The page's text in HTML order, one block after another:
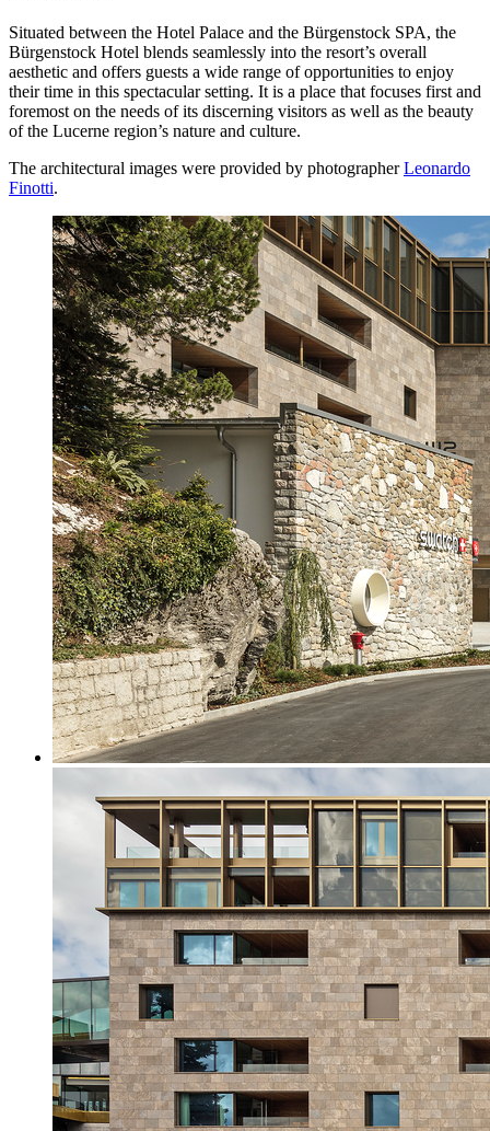
Situated between the Hotel Palace and the Bürgenstock SPA, the
Bürgenstock Hotel blends seamlessly into the resort’s overall
aesthetic and offers guests a wide range of opportunities to enjoy
their time in this spectacular setting. It is a place that focuses first and
foremost on the needs of its discerning visitors as well as the beauty
of the Lucerne region’s nature and culture.
The architectural images were provided by photographerLeonardo
Finotti.